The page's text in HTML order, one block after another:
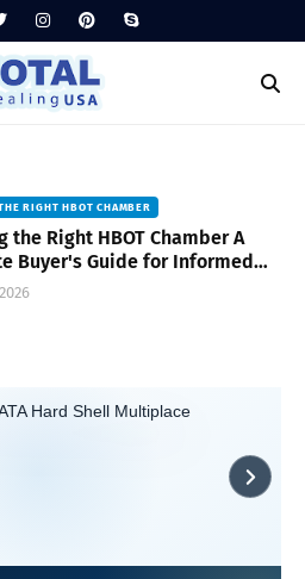
THE RIGHT HBOT CHAMBER
the Right HBOT Chamber A
Buyer's Guide for Informed
Making
CHAMBER MAINTENANCE TIPS
Chamber Maintenance Tips
and Reliable Operation A
Guide
2026
Certification
Vitaeris | Elevating